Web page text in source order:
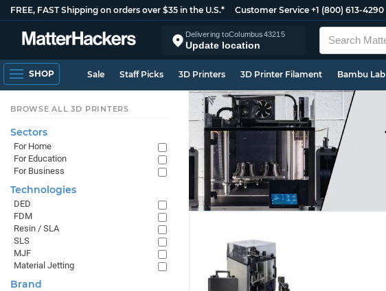
FREE, FAST Shipping on orders over $35 in the U.S.* Customer Service +1 (800) 613-4290
Delivering toColumbus43215
Update location
SHOP Sale Staff Picks 3D Printers 3D Printer Filament Bambu Lab
BROWSE ALL 3D PRINTERS
Sectors
For Home
For Education
For Business
Technologies
DED
FDM
Resin / SLA
SLS
MJF
Material Jetting
Brand